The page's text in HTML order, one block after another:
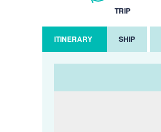
TRIP
ITINERARY SHIP